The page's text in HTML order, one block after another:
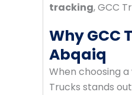
tracking, GCC
Why GCC
Abqaiq
When choosing
Trucks stands